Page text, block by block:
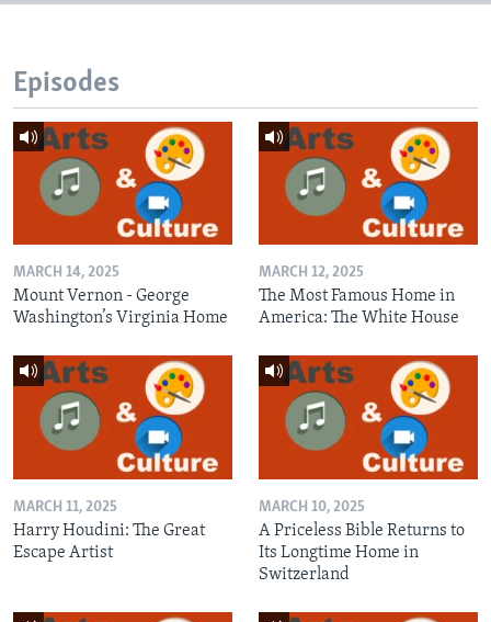
Episodes
MARCH 14, 2025
Mount Vernon - George
Washington’s Virginia Home
MARCH 12, 2025
The Most Famous Home in
America: The White House
MARCH 11, 2025
Harry Houdini: The Great
Escape Artist
MARCH 10, 2025
A Priceless Bible Returns to
Its Longtime Home in
Switzerland